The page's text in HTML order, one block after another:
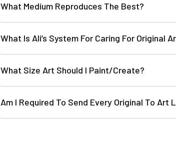
What Medium Reproduces The Best?
What Is Ali’s System For Caring For Original
What Size Art Should I Paint/Create?
Am I Required To Send Every Original To Art